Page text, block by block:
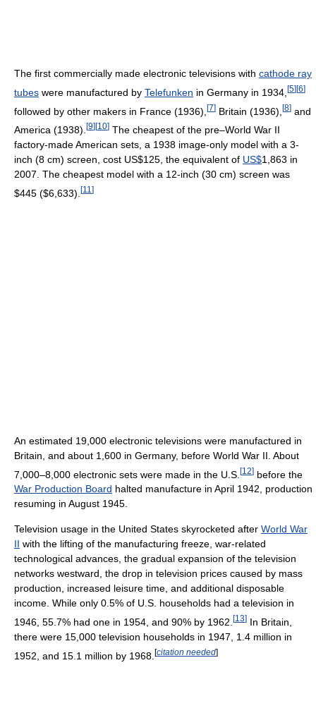
The first commercially made electronic televisions with cathode ray
tubes were manufactured by Telefunken in Germany in 1934, [5] [6]
followed by other makers in France (1936), [7] Britain (1936), [8] and
America (1938). [9] [10] The cheapest of the pre–World War II
factory-made American sets, a 1938 image-only model with a 3-
inch (8 cm) screen, cost US$125, the equivalent of US$1,863 in
2007. The cheapest model with a 12-inch (30 cm) screen was
$445 ($6,633). [11 ]
An estimated 19,000 electronic televisions were manufactured in
Britain, and about 1,600 in Germany, before World War II. About
7,000–8,000 electronic sets were made in the U.S. [12] before the
War Production Board halted manufacture in April 1942, production
resuming in August 1945.
Television usage in the United States skyrocketed after World War
II with the lifting of the manufacturing freeze, war-related
technological advances, the gradual expansion of the television
networks westward, the drop in television prices caused by mass
production, increased leisure time, and additional disposable
income. While only 0.5% of U.S. households had a television in
1946, 55.7% had one in 1954, and 90% by 1962. [13] In Britain,
there were 15,000 television households in 1947, 1.4 million in
1952, and 15.1 million by 1968. [citation needed]